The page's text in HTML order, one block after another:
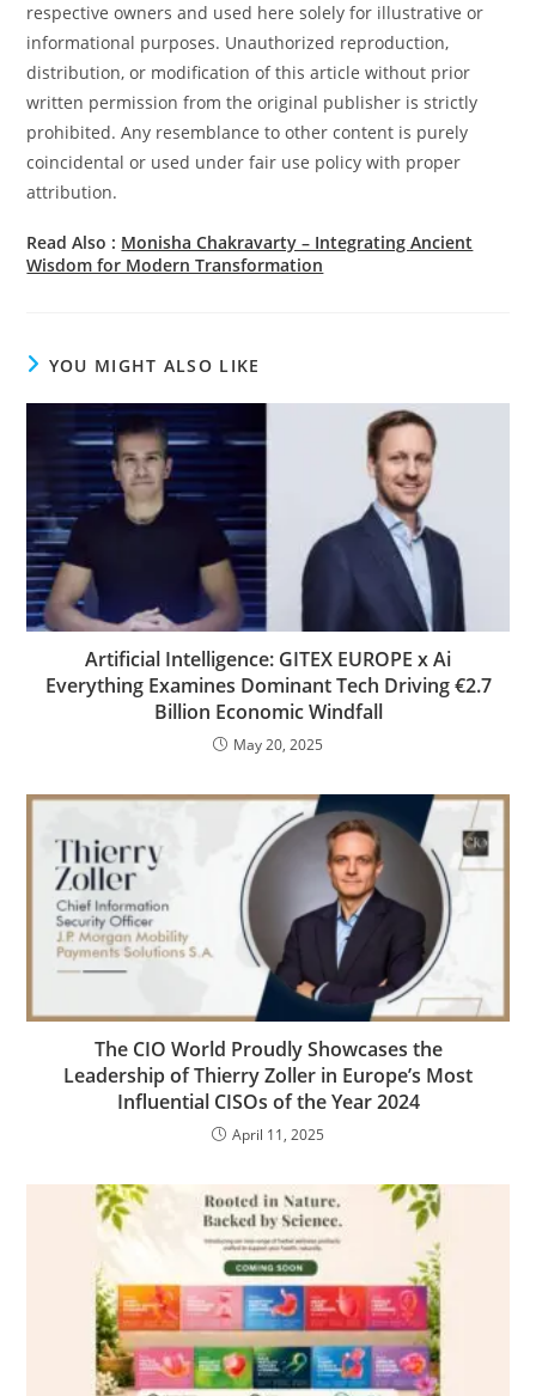
respective owners and used here solely for illustrative or
informational purposes. Unauthorized reproduction,
distribution, or modification of this article without prior
written permission from the original publisher is strictly
prohibited. Any resemblance to other content is purely
coincidental or used under fair use policy with proper
attribution.
Read Also : Monisha Chakravarty – Integrating Ancient
Wisdom for Modern Transformation
YOU MIGHT ALSO LIKE
Artificial Intelligence: GITEX EUROPE x Ai
Everything Examines Dominant Tech Driving €2.7
Billion Economic Windfall
May 20, 2025
The CIO World Proudly Showcases the
Leadership of Thierry Zoller in Europe’s Most
Influential CISOs of the Year 2024
April 11, 2025